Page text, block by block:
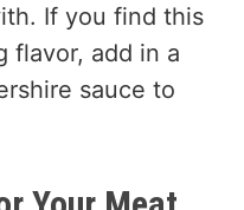
If you find this
flavor, add in a
sauce to